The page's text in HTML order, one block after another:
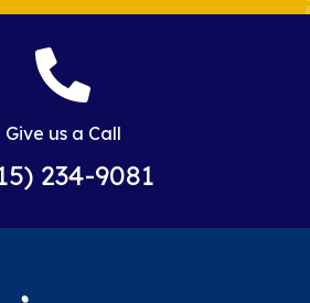
Give us a Call
234-9081